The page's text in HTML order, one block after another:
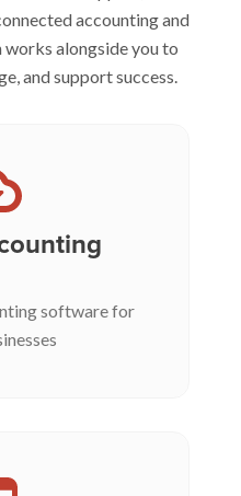
accounting and
alongside you to
and support success.
software for